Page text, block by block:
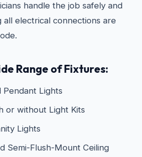
handle the job safely and
all electrical connections are
Range of Fixtures:
Pendant Lights
or without Light Kits
Lights
Semi-Flush-Mount Ceiling